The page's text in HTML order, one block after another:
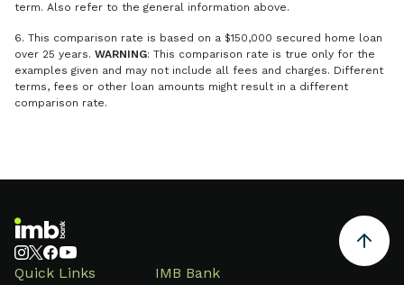
term. Also refer to the general information above.
6. This comparison rate is based on a $150,000 secured home loan
over 25 years. WARNING: This comparison rate is true only for the
examples given and may not include all fees and charges. Different
terms, fees or other loan amounts might result in a different
comparison rate.
Quick Links IMB Bank